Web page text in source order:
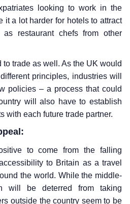
looking to work in the
it a lot harder for hotels to attract
restaurant chefs from other
trade as well. As the UK would
principles, industries will
policies – a process that could
will also have to establish
with each future trade partner.
to come from the falling
to Britain as a travel
the world. While the middle-
will be deterred from taking
outside the country seem to be